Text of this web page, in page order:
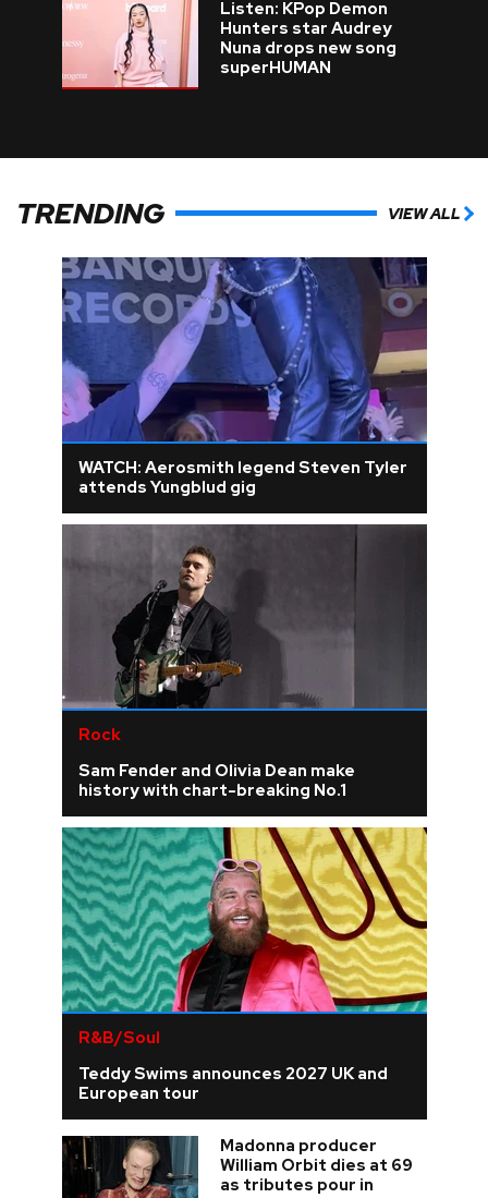
Listen: KPop Demon
Hunters star Audrey
Nuna drops new song
superHUMAN
TRENDING VIEW ALL
WATCH: Aerosmith legend Steven Tyler
attends Yungblud gig
Rock
Sam Fender and Olivia Dean make
history with chart-breaking No.1
R&B/Soul
Teddy Swims announces 2027 UK and
European tour
Madonna producer
William Orbit dies at 69
as tributes pour in